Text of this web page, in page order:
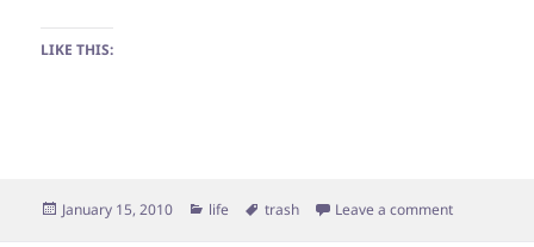
LIKE THIS:
Posted
January 15, 2010 Categories
life Tags
trash Leave a commenton